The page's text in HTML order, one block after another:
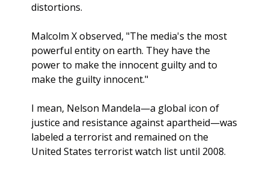
distortions.
Malcolm X observed, "The media's the most
powerful entity on earth. They have the
power to make the innocent guilty and to
make the guilty innocent."
I mean, Nelson Mandela—a global icon of
justice and resistance against apartheid—was
labeled a terrorist and remained on the
United States terrorist watch list until 2008.